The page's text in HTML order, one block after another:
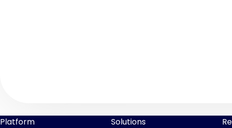
Platform Solutions